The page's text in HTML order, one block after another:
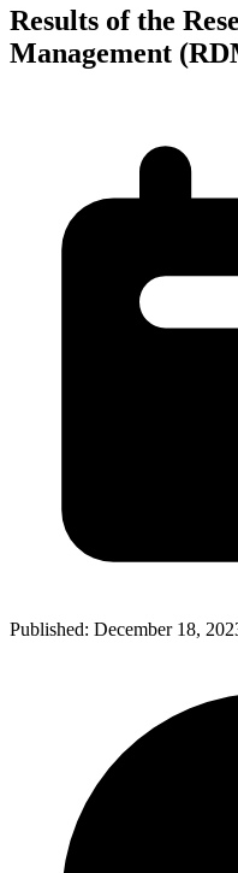
Results of the
Management
Published: December 18,